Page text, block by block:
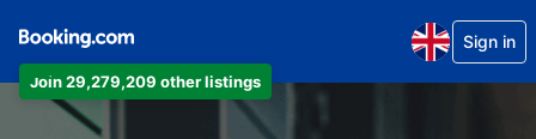
Join 29,279,209 other listings
Sign in